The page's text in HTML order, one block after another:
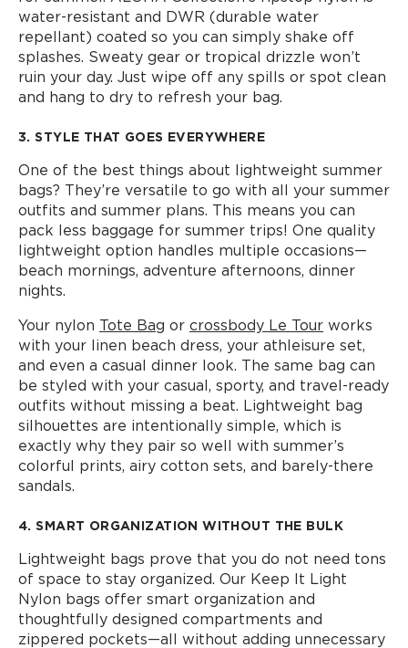
water-resistant and DWR (durable water
repellant) coated so you can simply shake off
splashes. Sweaty gear or tropical drizzle won’t
ruin your day. Just wipe off any spills or spot clean
and hang to dry to refresh your bag.
3. STYLE THAT GOES EVERYWHERE
One of the best things about lightweight summer
bags? They’re versatile to go with all your summer
outfits and summer plans. This means you can
pack less baggage for summer trips! One quality
lightweight option handles multiple occasions—
beach mornings, adventure afternoons, dinner
nights.
Your nylon Tote Bag or crossbody Le Tour works
with your linen beach dress, your athleisure set,
and even a casual dinner look. The same bag can
be styled with your casual, sporty, and travel-ready
outfits without missing a beat. Lightweight bag
silhouettes are intentionally simple, which is
exactly why they pair so well with summer’s
colorful prints, airy cotton sets, and barely-there
sandals.
4. SMART ORGANIZATION WITHOUT THE BULK
Lightweight bags prove that you do not need tons
of space to stay organized. Our Keep It Light
Nylon bags offer smart organization and
thoughtfully designed compartments and
zippered pockets—all without adding unnecessary